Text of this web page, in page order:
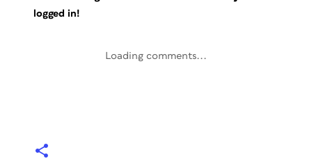
logged in!
Loading comments...